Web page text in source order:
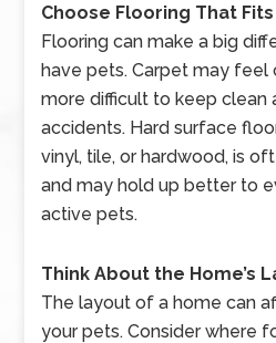
Choose Flooring That
Flooring can make a big
have pets. Carpet may feel
more difficult to keep clean
accidents. Hard surface
vinyl, tile, or hardwood, is
and may hold up better to
active pets.
Think About the Home’s
The layout of a home can
your pets. Consider where